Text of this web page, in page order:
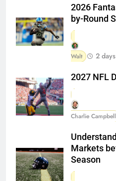
2026
by-Round
Walt 2
2027 NFL
Charlie Campbell
Markets
Season